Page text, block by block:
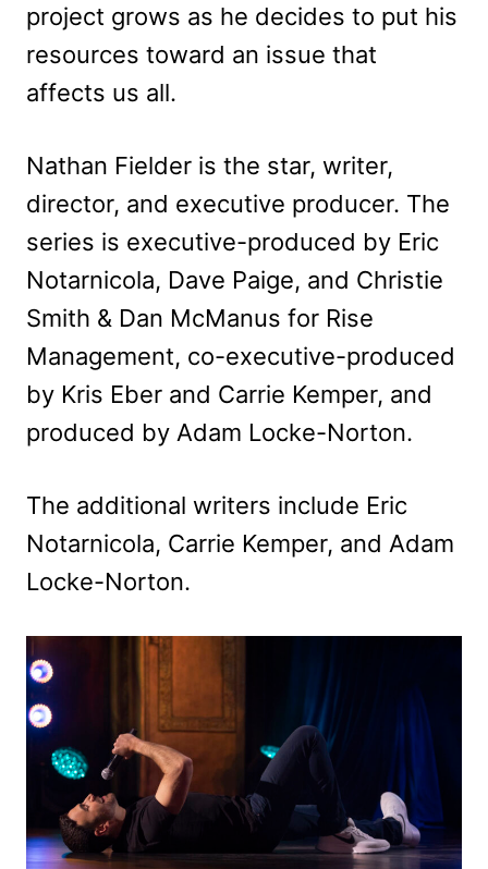
project grows as he decides to put his
resources toward an issue that
affects us all.
Nathan Fielder is the star, writer,
director, and executive producer. The
series is executive-produced by Eric
Notarnicola, Dave Paige, and Christie
Smith & Dan McManus for Rise
Management, co-executive-produced
by Kris Eber and Carrie Kemper, and
produced by Adam Locke-Norton.
The additional writers include Eric
Notarnicola, Carrie Kemper, and Adam
Locke-Norton.